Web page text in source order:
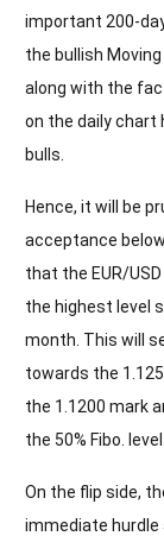
important 200-
the bullish
along with the
on the daily chart
bulls.
Hence, it will be
acceptance
that the EUR/
the highest level
month. This will
towards the
the 1.1200 mark
the 50% Fibo. level.
On the flip side,
immediate hurdle